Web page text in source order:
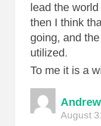
lead the
then I think
going, and
utilized.
To me it is a
August